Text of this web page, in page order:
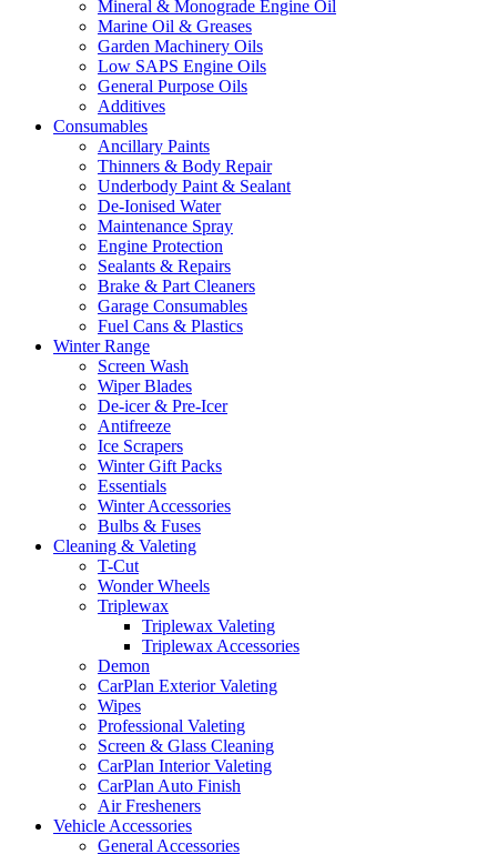
Mineral & Monograde Engine Oil
Marine Oil & Greases
Garden Machinery Oils
Low SAPS Engine Oils
General Purpose Oils
Additives
Consumables
Ancillary Paints
Thinners & Body Repair
Underbody Paint & Sealant
De-Ionised Water
Maintenance Spray
Engine Protection
Sealants & Repairs
Brake & Part Cleaners
Garage Consumables
Fuel Cans & Plastics
Winter Range
Screen Wash
Wiper Blades
De-icer & Pre-Icer
Antifreeze
Ice Scrapers
Winter Gift Packs
Essentials
Winter Accessories
Bulbs & Fuses
Cleaning & Valeting
T-Cut
Wonder Wheels
Triplewax
Triplewax Valeting
Triplewax Accessories
Demon
CarPlan Exterior Valeting
Wipes
Professional Valeting
Screen & Glass Cleaning
CarPlan Interior Valeting
CarPlan Auto Finish
Air Fresheners
Vehicle Accessories
General Accessories